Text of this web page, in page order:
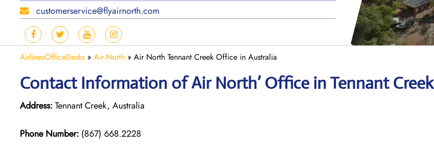
customerservice@flyairnorth.com
AirlinesOfficeDesks » Air North » Air North Tennant Creek Office in Australia
Contact Information of Air North’ Office in Tennant Creek
Address:Tennant Creek, Australia
Phone Number: (867) 668.2228